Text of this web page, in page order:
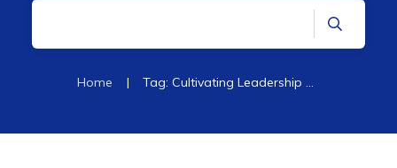
Home | Tag: Cultivating Leadership Passion